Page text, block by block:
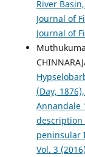
River
Journal of
Journal of
(Day,
Annandale
description
peninsular
Vol. 3